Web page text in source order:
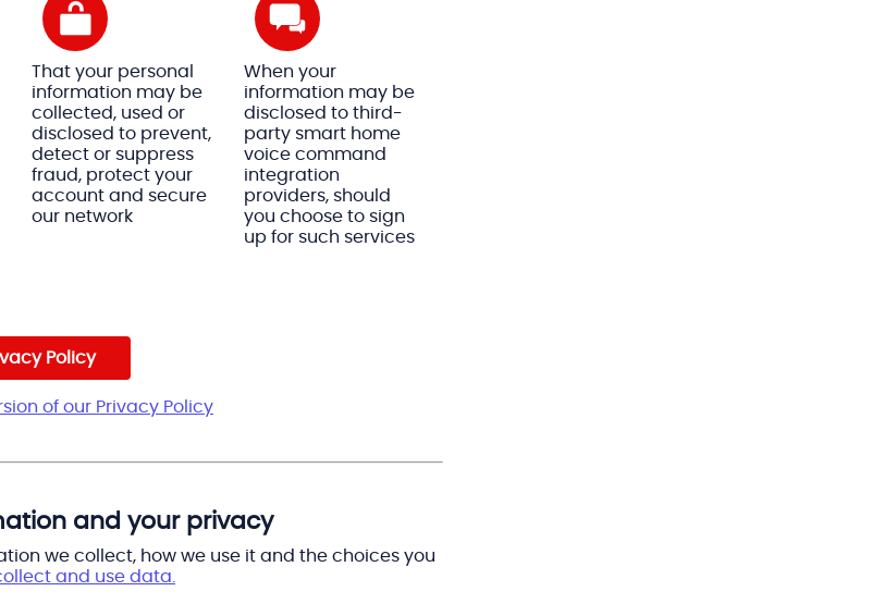
That your personal
information may be
collected, used or
disclosed to prevent,
detect or suppress
fraud, protect your
account and secure
our network
When your
information may be
disclosed to third-
party smart home
voice command
integration
providers, should
you choose to sign
up for such services
Policy
of our Privacy Policy
and your privacy
we collect, how we use it and the choices you
and use data.